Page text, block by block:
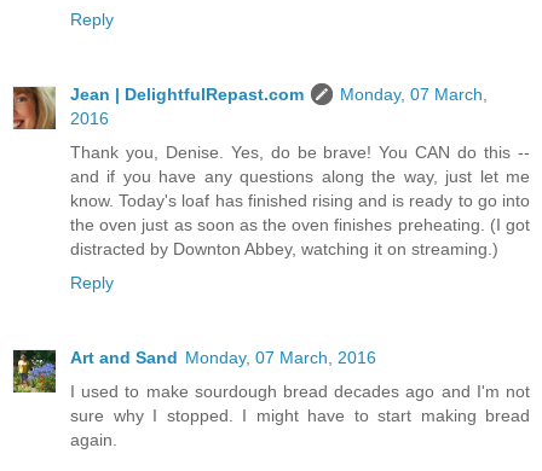
Reply
Jean | DelightfulRepast.com
Monday, 07 March,
2016
Thank you, Denise. Yes, do be brave! You CAN do this --
and if you have any questions along the way, just let me
know. Today's loaf has finished rising and is ready to go into
the oven just as soon as the oven finishes preheating. (I got
distracted by Downton Abbey, watching it on streaming.)
Reply
Art and Sand Monday, 07 March, 2016
I used to make sourdough bread decades ago and I'm not
sure why I stopped. I might have to start making bread
again.